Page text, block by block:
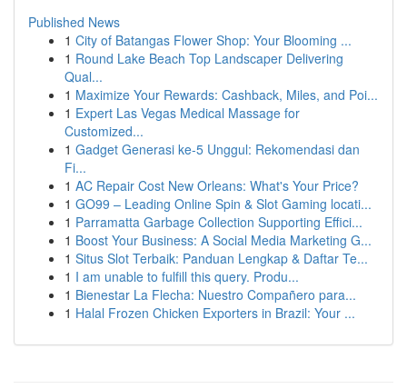
Published News
1 City of Batangas Flower Shop: Your Blooming ...
1 Round Lake Beach Top Landscaper Delivering
Qual...
1 Maximize Your Rewards: Cashback, Miles, and Poi...
1 Expert Las Vegas Medical Massage for
Customized...
1 Gadget Generasi ke-5 Unggul: Rekomendasi dan
Fi...
1 AC Repair Cost New Orleans: What's Your Price?
1 GO99 – Leading Online Spin & Slot Gaming locati...
1 Parramatta Garbage Collection Supporting Effici...
1 Boost Your Business: A Social Media Marketing G...
1 Situs Slot Terbaik: Panduan Lengkap & Daftar Te...
1 I am unable to fulfill this query. Produ...
1 Bienestar La Flecha: Nuestro Compañero para...
1 Halal Frozen Chicken Exporters in Brazil: Your ...